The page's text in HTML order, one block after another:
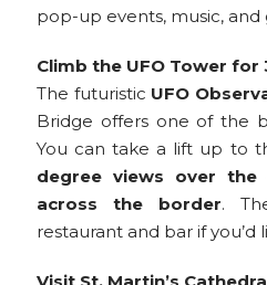
pop-up events, music, and
Climb the UFO Tower for
The futuristic UFO
Bridge offers one of the
You can take a lift up to
degree views over the
across the border.
restaurant and bar if you’d
Visit St. Martin’s